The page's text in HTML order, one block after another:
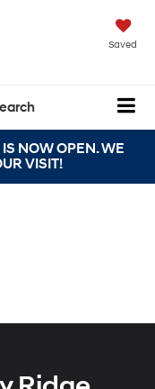
Saved
NOW OPEN. WE
VISIT!